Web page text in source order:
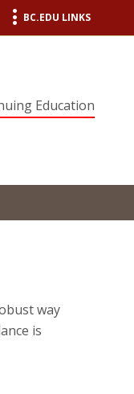
BC.EDU LINKS
Education
way
is